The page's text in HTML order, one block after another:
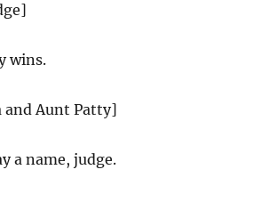
wins.
and Aunt Patty]
a name, judge.